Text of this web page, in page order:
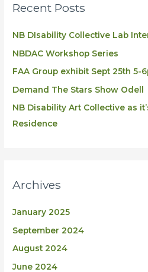
Recent Posts
NB DIsability Collective Lab
NBDAC Workshop Series
FAA Group exhibit Sept 25th 5-
Demand The Stars Show Odell
NB Disability Art Collective as
Residence
Archives
January 2025
September 2024
August 2024
June 2024